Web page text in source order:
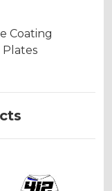
Coating
Plates